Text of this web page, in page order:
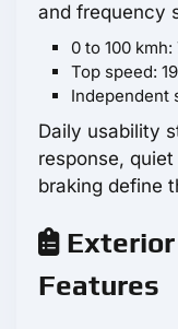
and frequency
0 to 100 kmh:
Top speed:
Independent
Daily usability
response,
braking define
Features